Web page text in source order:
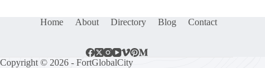
Home About Directory Blog Contact
Copyright © 2026 - FortGlobalCity